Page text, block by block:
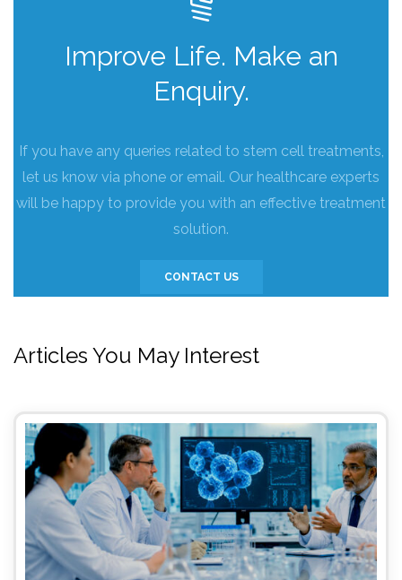
Improve Life. Make an
Enquiry.
If you have any queries related to stem cell treatments,
let us know via phone or email. Our healthcare experts
will be happy to provide you with an effective treatment
solution.
CONTACT US
Articles You May Interest